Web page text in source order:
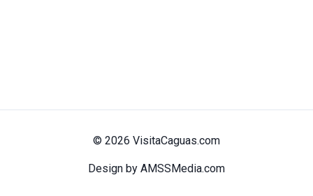
© 2026 VisitaCaguas.com
Design by AMSSMedia.com